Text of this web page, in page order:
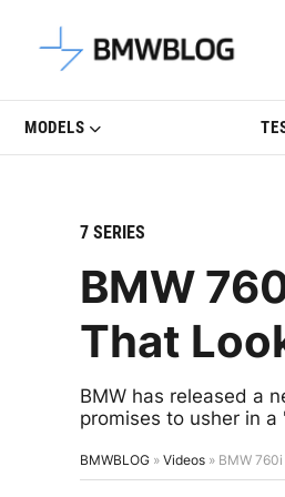
Latest BMW
MODELS
7 SERIES
BMW
That
BMW has released a
promises to usher in
BMWBLOG » Videos » BMW